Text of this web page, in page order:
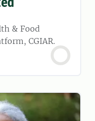
& Food
CGIAR.